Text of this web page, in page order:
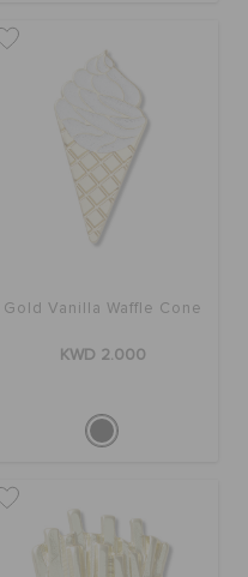
Gold Vanilla Waffle Cone
KWD 2.000